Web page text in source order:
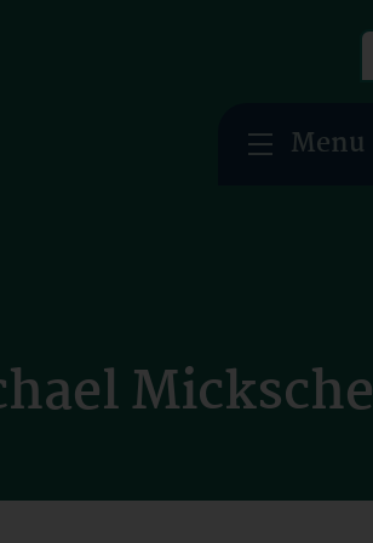
Menu
Micksche